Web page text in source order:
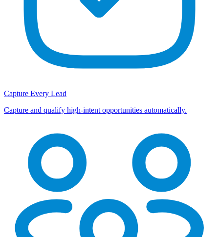
Capture Every Lead
Capture and qualify high-intent opportunities automatically.